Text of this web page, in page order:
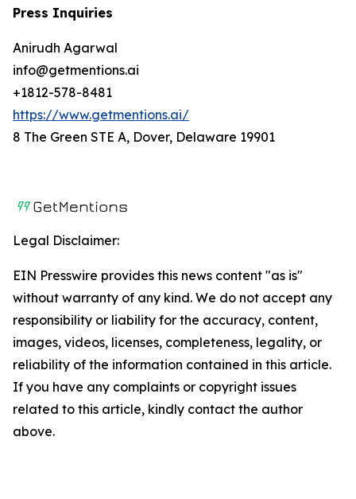
Press Inquiries
Anirudh Agarwal
info@getmentions.ai
+1812-578-8481
https://www.getmentions.ai/
8 The Green STE A, Dover, Delaware 19901
Legal Disclaimer:
EIN Presswire provides this news content "as is"
without warranty of any kind. We do not accept any
responsibility or liability for the accuracy, content,
images, videos, licenses, completeness, legality, or
reliability of the information contained in this article.
If you have any complaints or copyright issues
related to this article, kindly contact the author
above.